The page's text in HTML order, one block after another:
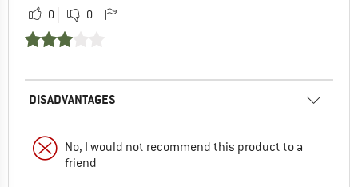
0 0
DISADVANTAGES
No, I would not recommend this product to a
friend